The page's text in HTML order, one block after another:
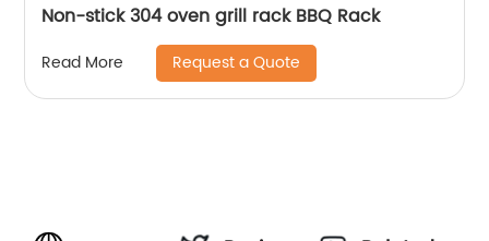
Non-stick 304 oven grill rack BBQ Rack
Read More Request a Quote